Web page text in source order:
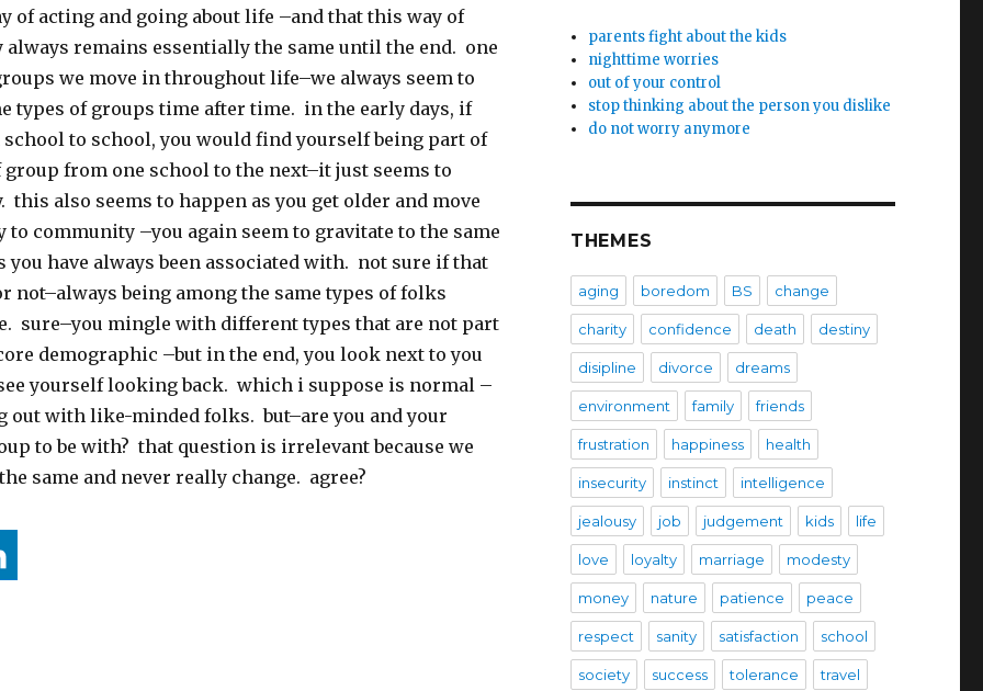
of acting and going about life –and that this way of
always remains essentially the same until the end. one
we move in throughout life–we always seem to
types of groups time after time. in the early days, if
to school, you would find yourself being part of
group from one school to the next–it just seems to
this also seems to happen as you get older and move
community –you again seem to gravitate to the same
you have always been associated with. not sure if that
not–always being among the same types of folks
sure–you mingle with different types that are not part
demographic –but in the end, you look next to you
yourself looking back. which i suppose is normal –
out with like-minded folks. but–are you and your
to be with? that question is irrelevant because we
same and never really change. agree?
parents fight about the kids
nighttime worries
out of your control
stop thinking about the person you dislike
do not worry anymore
THEMES
aging boredom BS change
charity confidence death destiny
disipline divorce dreams
environment family friends
frustration happiness health
insecurity instinct intelligence
jealousy job judgement kids life
love loyalty marriage modesty
money nature patience peace
respect sanity satisfaction school
society success tolerance travel